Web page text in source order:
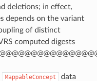
deletions; in effect,
depends on the variant
of distinct
computed digests
MappableConcept
data